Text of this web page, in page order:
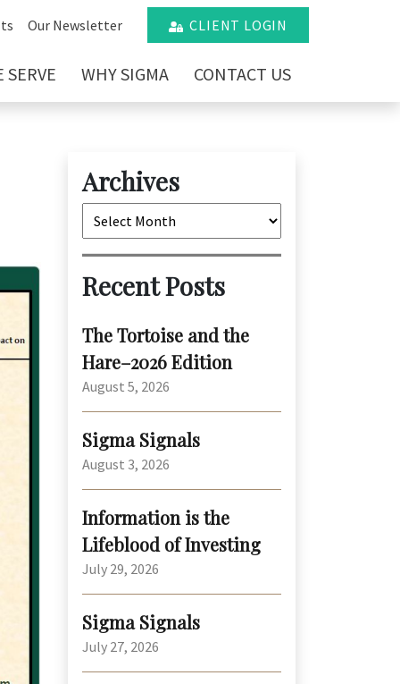
Our Newsletter CLIENT LOGIN
SERVE WHY SIGMA CONTACT US
Archives
Archives
Recent Posts
The Tortoise and the
Hare–2026 Edition
August 5, 2026
Sigma Signals
August 3, 2026
Information is the
Lifeblood of Investing
July 29, 2026
Sigma Signals
July 27, 2026